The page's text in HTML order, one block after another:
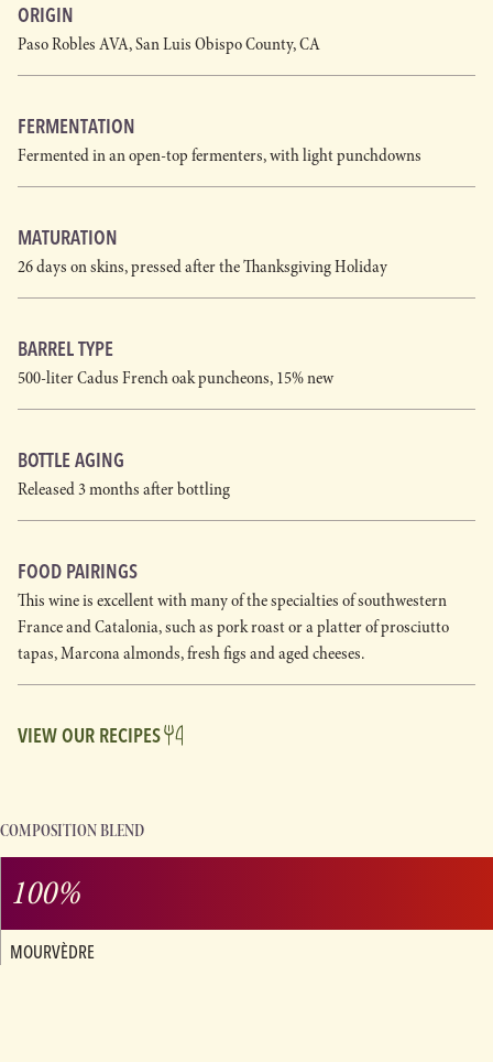
ORIGIN
Paso Robles AVA, San Luis Obispo County, CA
FERMENTATION
Fermented in an open-top fermenters, with light punchdowns
MATURATION
26 days on skins, pressed after the Thanksgiving Holiday
BARREL TYPE
500-liter Cadus French oak puncheons, 15% new
BOTTLE AGING
Released 3 months after bottling
FOOD PAIRINGS
This wine is excellent with many of the specialties of southwestern
France and Catalonia, such as pork roast or a platter of prosciutto
tapas, Marcona almonds, fresh figs and aged cheeses.
VIEW OUR RECIPES
COMPOSITION BLEND
100%
MOURVÈDRE